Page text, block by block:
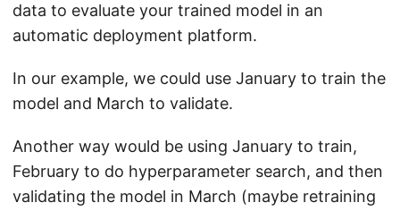
data to evaluate your trained model in an
automatic deployment platform.
In our example, we could use January to train the
model and March to validate.
Another way would be using January to train,
February to do hyperparameter search, and then
validating the model in March (maybe retraining